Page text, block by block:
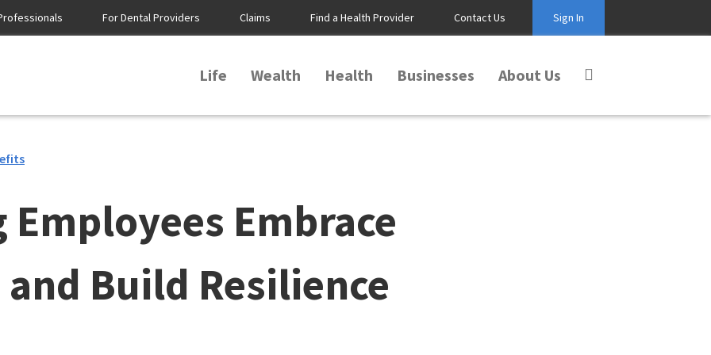
For Dental Providers Claims Find a Health Provider Contact Us Sign In
Life Wealth Health Businesses About Us
Employees Embrace
and Build Resilience